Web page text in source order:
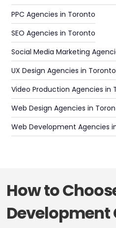
PPC Agencies in Toronto
SEO Agencies in Toronto
Social Media Marketing
UX Design Agencies in Toronto
Video Production Agencies in
Web Design Agencies in
Web Development Agencies
How to